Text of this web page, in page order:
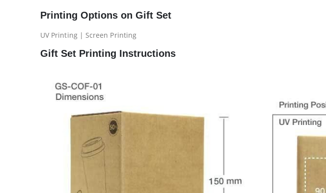
Printing Options on Gift Set
UV Printing | Screen Printing
Gift Set Printing Instructions